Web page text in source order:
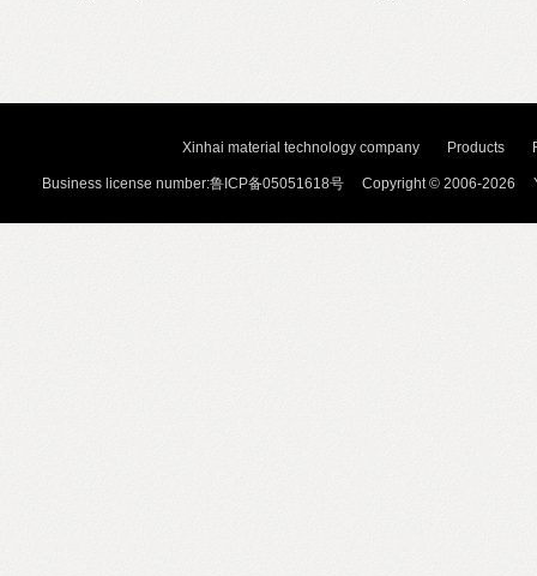
Xinhai material technology company Products
Business license number:鲁ICP备05051618号 Copyright © 2006-2026